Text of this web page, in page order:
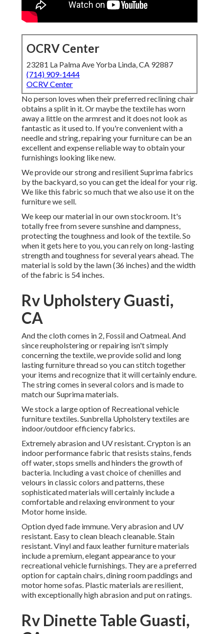
OCRV Center
23281 La Palma Ave Yorba Linda, CA 92887
(714) 909-1444
OCRV Center
No person loves when their preferred reclining chair
obtains a split in it. Or maybe the textile has worn
away a little on the armrest and it does not look as
fantastic as it used to. If you're convenient with a
needle and string, repairing your furniture can be an
excellent and expense reliable way to obtain your
furnishings looking like new.
We provide our strong and resilient Suprima fabrics
by the backyard, so you can get the ideal for your rig.
We like this fabric so much that we also use it on the
furniture we sell.
We keep our material in our own stockroom. It's
totally free from severe sunshine and dampness,
protecting the toughness and look of the textile. So
when it gets here to you, you can rely on long-lasting
strength and toughness for several years ahead. The
material is sold by the lawn (36 inches) and the width
of the fabric is 54 inches.
Rv Upholstery Guasti,
CA
And the cloth comes in 2, Fossil and Oatmeal. And
since reupholstering or repairing isn't simply
concerning the textile, we provide solid and long
lasting furniture thread so you can stitch together
your items and recognize that it will certainly endure.
The string comes in several colors and is made to
match our Suprima materials.
We stock a large option of Recreational vehicle
furniture textiles. Sunbrella Upholstery textiles are
indoor/outdoor efficiency fabrics.
Extremely abrasion and UV resistant. Crypton is an
indoor performance fabric that resists stains, fends
off water, stops smells and hinders the growth of
bacteria. Including a vast choice of chenilles and
velours in classic colors and patterns, these
sophisticated materials will certainly include a
comfortable and relaxing environment to your
Motor home inside.
Option dyed fade immune. Very abrasion and UV
resistant. Easy to clean bleach cleanable. Stain
resistant. Vinyl and faux leather furniture materials
include a premium, elegant appearance to your
recreational vehicle furnishings. They are a preferred
option for captain chairs, dining room paddings and
motor home sofas. Plastic materials are resilient,
with exceptionally high abrasion and put on ratings.
Rv Dinette Table Guasti,